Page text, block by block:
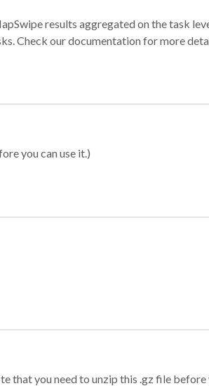
results aggregated on the task
Check our documentation for more
you can use it.)
that you need to unzip this .gz file before